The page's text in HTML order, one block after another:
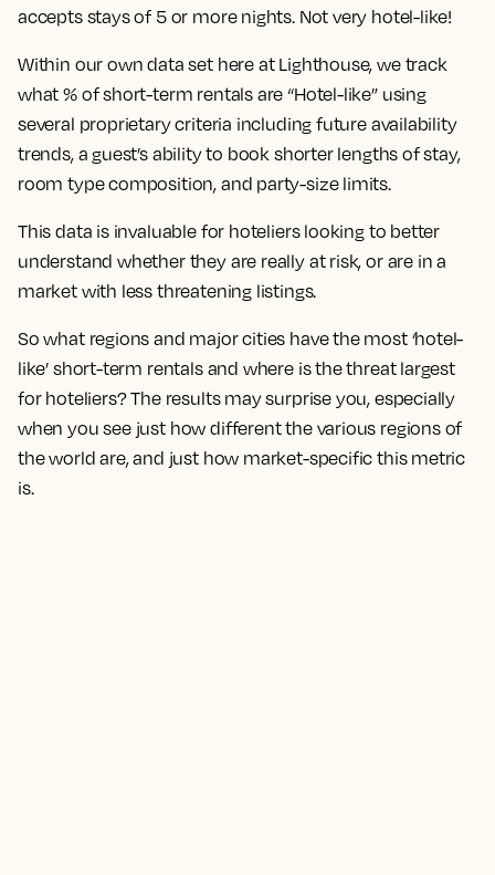
accepts stays of 5 or more nights. Not very hotel-like!
Within our own data set here at Lighthouse, we track
what % of short-term rentals are “Hotel-like” using
several proprietary criteria including future availability
trends, a guest’s ability to book shorter lengths of stay,
room type composition, and party-size limits.
This data is invaluable for hoteliers looking to better
understand whether they are really at risk, or are in a
market with less threatening listings.
So what regions and major cities have the most ‘hotel-
like’ short-term rentals and where is the threat largest
for hoteliers? The results may surprise you, especially
when you see just how different the various regions of
the world are, and just how market-specific this metric
is.